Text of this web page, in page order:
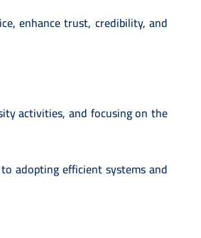
enhance trust, credibility, and
activities, and focusing on the
adopting efficient systems and